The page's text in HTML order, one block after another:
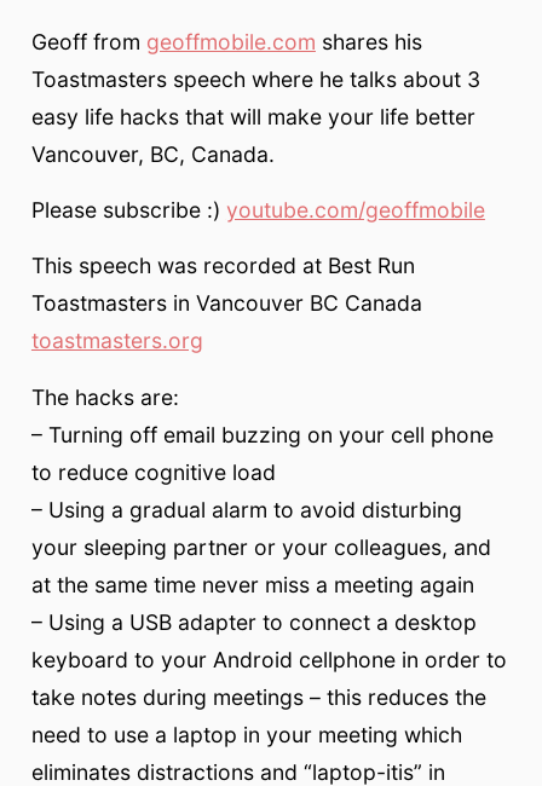
Geoff from geoffmobile.com shares his
Toastmasters speech where he talks about 3
easy life hacks that will make your life better
Vancouver, BC, Canada.
Please subscribe :) youtube.com/geoffmobile
This speech was recorded at Best Run
Toastmasters in Vancouver BC Canada
toastmasters.org
The hacks are:
– Turning off email buzzing on your cell phone
to reduce cognitive load
– Using a gradual alarm to avoid disturbing
your sleeping partner or your colleagues, and
at the same time never miss a meeting again
– Using a USB adapter to connect a desktop
keyboard to your Android cellphone in order to
take notes during meetings – this reduces the
need to use a laptop in your meeting which
eliminates distractions and “laptop-itis” in